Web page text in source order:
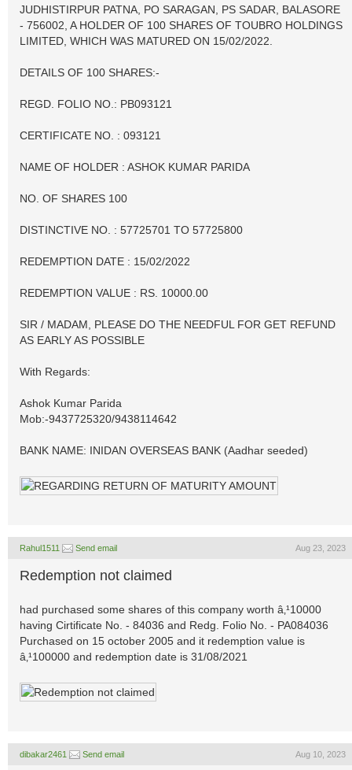
JUDHISTIRPUR PATNA, PO SARAGAN, PS SADAR, BALASORE
- 756002, A HOLDER OF 100 SHARES OF TOUBRO HOLDINGS
LIMITED, WHICH WAS MATURED ON 15/02/2022.
DETAILS OF 100 SHARES:-
REGD. FOLIO NO.: PB093121
CERTIFICATE NO. : 093121
NAME OF HOLDER : ASHOK KUMAR PARIDA
NO. OF SHARES 100
DISTINCTIVE NO. : 57725701 TO 57725800
REDEMPTION DATE : 15/02/2022
REDEMPTION VALUE : RS. 10000.00
SIR / MADAM, PLEASE DO THE NEEDFUL FOR GET REFUND
AS EARLY AS POSSIBLE
With Regards:
Ashok Kumar Parida
Mob:-9437725320/9438114642
BANK NAME: INIDAN OVERSEAS BANK (Aadhar seeded)
Rahul1511 Send email Aug 23, 2023
Redemption not claimed
had purchased some shares of this company worth â‚¹10000
having Cirtificate No. - 84036 and Redg. Folio No. - PA084036
Purchased on 15 october 2005 and it redemption value is
â‚¹100000 and redemption date is 31/08/2021
dibakar2461 Send email Aug 10, 2023